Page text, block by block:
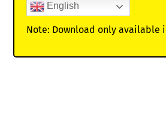
English
Note: Download only available